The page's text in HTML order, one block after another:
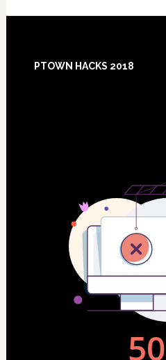
Footer
PTOWN HACKS 2018